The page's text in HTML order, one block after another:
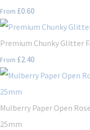
From £0.60
Premium Chunky Glitter
From £2.40
Mulberry Paper Open
25mm